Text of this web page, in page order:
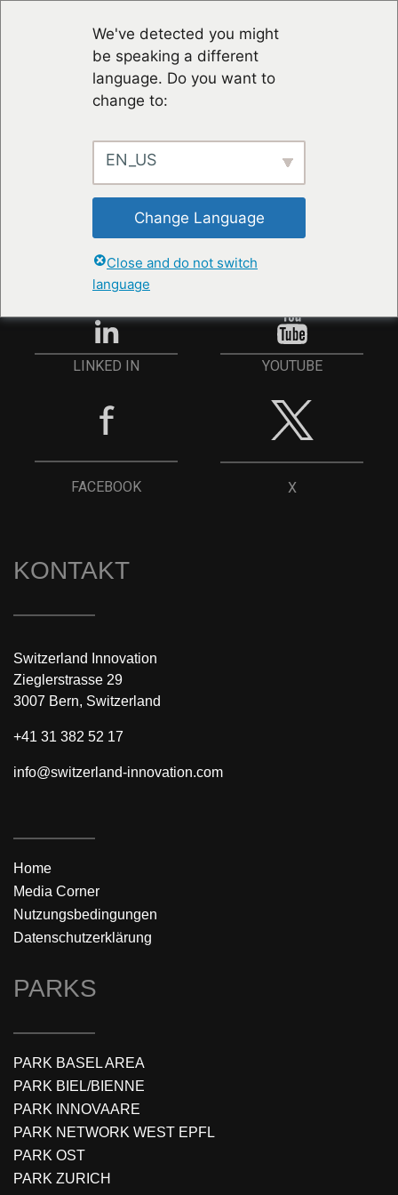
We've detected you might
be speaking a different
language. Do you want to
change to:
EN_US
Change Language
Close and do not switch
language
STAY UP TO DATE
ANMELDEN
LINKED IN YOUTUBE
FACEBOOK X
KONTAKT
Switzerland Innovation
Zieglerstrasse 29
3007 Bern, Switzerland
+41 31 382 52 17
info@switzerland-innovation.com
Home
Media Corner
Nutzungsbedingungen
Datenschutzerklärung
PARKS
PARK BASEL AREA
PARK BIEL/BIENNE
PARK INNOVAARE
PARK NETWORK WEST EPFL
PARK OST
PARK ZURICH